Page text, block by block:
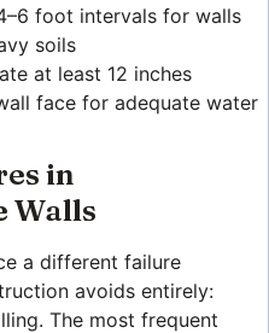
foot intervals for walls
soils
at least 12 inches
face for adequate water
in
Walls
a different failure
avoids entirely:
The most frequent